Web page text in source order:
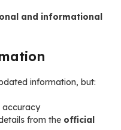
and informational
information, but:
accuracy
from the official